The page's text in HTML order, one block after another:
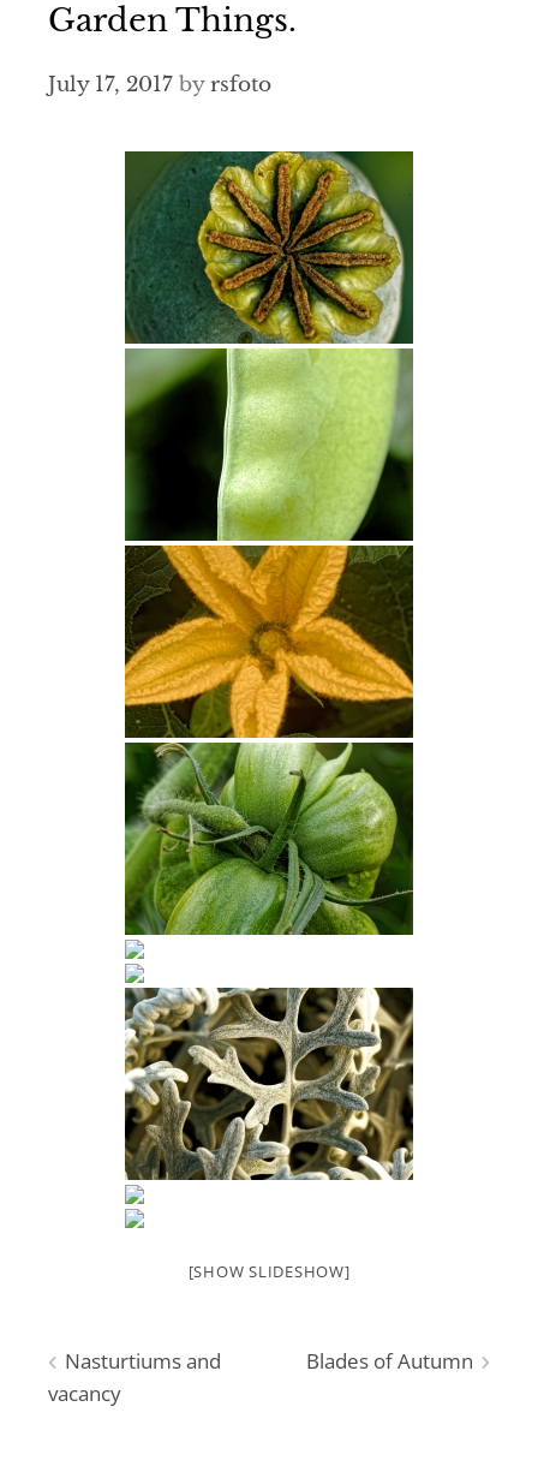
Garden Things.
July 17, 2017 byrsfoto
[SHOW SLIDESHOW]
Post
navigation
Nasturtiums and
vacancy
Blades of Autumn